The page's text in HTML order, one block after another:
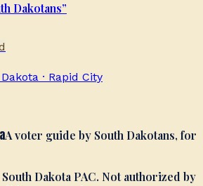
Dakotans”
· Rapid City
A voter guide by South Dakotans, for
Dakota PAC. Not authorized by